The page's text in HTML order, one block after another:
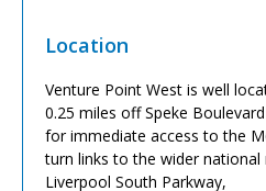
Location
Venture Point West is well
0.25 miles off Speke
for immediate access to the
turn links to the wider
Liverpool South Parkway,